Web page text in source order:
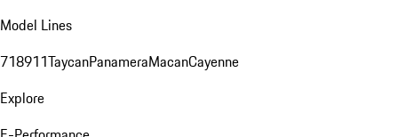
Model Lines
718911TaycanPanameraMacanCayenne
Explore